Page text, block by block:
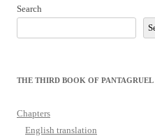
Search
THE THIRD BOOK OF PANTAGRUEL
Chapters
English translation